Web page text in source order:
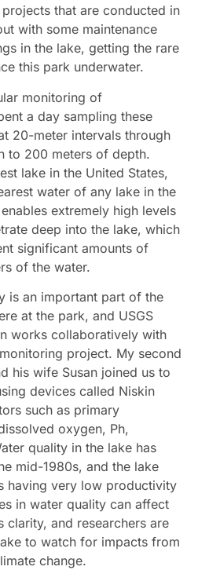
that are conducted in
with some maintenance
in the lake, getting the rare
this park underwater.
monitoring of
a day sampling these
20-meter intervals through
to 200 meters of depth.
lake in the United States,
water of any lake in the
extremely high levels
deep into the lake, which
significant amounts of
of the water.
is an important part of the
at the park, and USGS
works collaboratively with
project. My second
his wife Susan joined us to
devices called Niskin
such as primary
oxygen, Ph,
quality in the lake has
mid-1980s, and the lake
having very low productivity
in water quality can affect
clarity, and researchers are
to watch for impacts from
change.